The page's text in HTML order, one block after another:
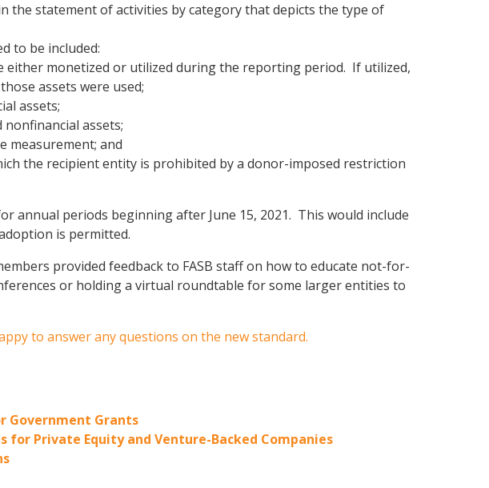
statement of activities by category that depicts the type of
to be included:
monetized or utilized during the reporting period. If utilized,
assets were used;
assets;
assets;
measurement; and
the recipient entity is prohibited by a donor-imposed restriction
annual periods beginning after June 15, 2021. This would include
is permitted.
provided feedback to FASB staff on how to educate not-for-
or holding a virtual roundtable for some larger entities to
to answer any questions on the new standard.
Government Grants
for Private Equity and Venture-Backed Companies